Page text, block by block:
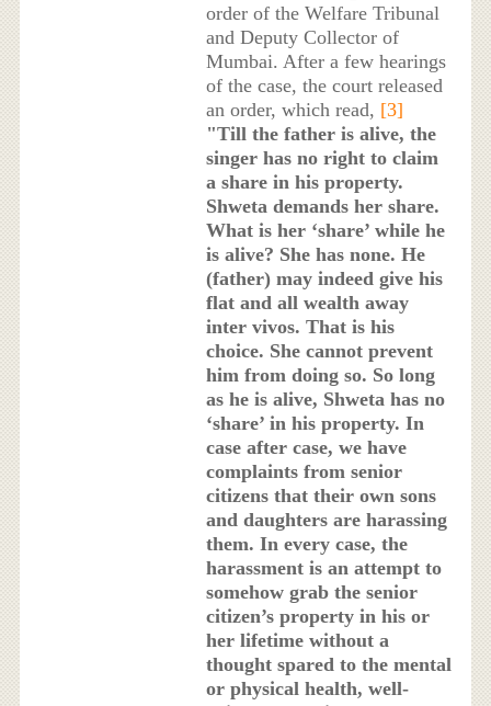
order of the Welfare Tribunal
and Deputy Collector of
Mumbai. After a few hearings
of the case, the court released
an order, which read, [3]
"Till the father is alive, the
singer has no right to claim
a share in his property.
Shweta demands her share.
What is her ‘share’ while he
is alive? She has none. He
(father) may indeed give his
flat and all wealth away
inter vivos. That is his
choice. She cannot prevent
him from doing so. So long
as he is alive, Shweta has no
‘share’ in his property. In
case after case, we have
complaints from senior
citizens that their own sons
and daughters are harassing
them. In every case, the
harassment is an attempt to
somehow grab the senior
citizen’s property in his or
her lifetime without a
thought spared to the mental
or physical health, well-